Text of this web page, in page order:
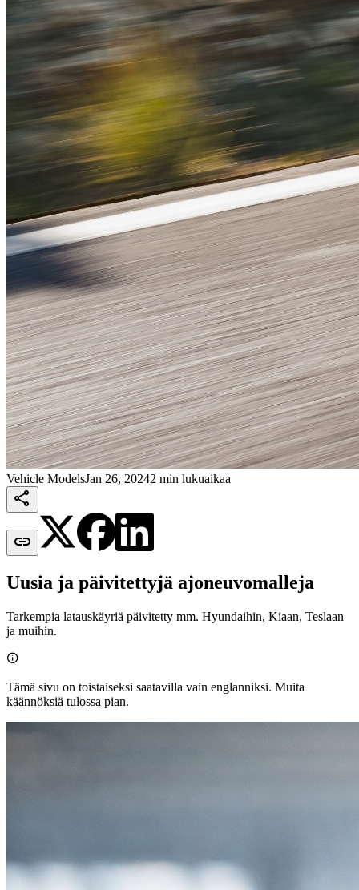
Vehicle ModelsJan 26, 20242 min lukuaikaa


Uusia ja päivitettyjä ajoneuvomalleja
Tarkempia latauskäyriä päivitetty mm. Hyundaihin, Kiaan, Teslaan
ja muihin.

Tämä sivu on toistaiseksi saatavilla vain englanniksi. Muita
käännöksiä tulossa pian.